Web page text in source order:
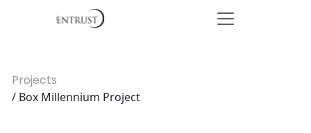
Projects
/ Box Millennium Project